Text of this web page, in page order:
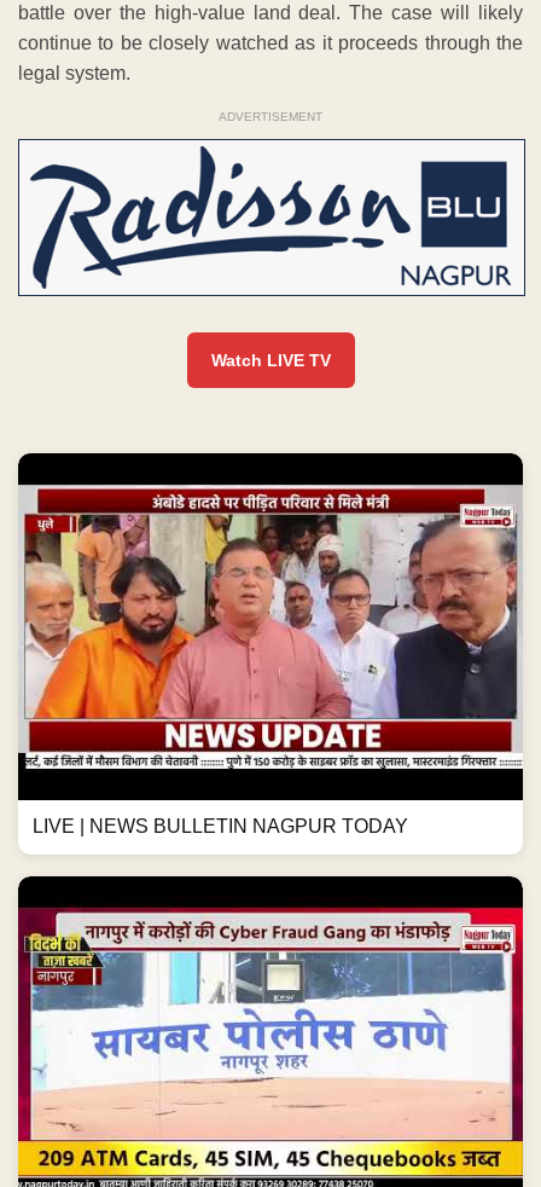
battle over the high-value land deal. The case will likely
continue to be closely watched as it proceeds through the
legal system.
ADVERTISEMENT
Watch LIVE TV
LIVE | NEWS BULLETIN NAGPUR TODAY